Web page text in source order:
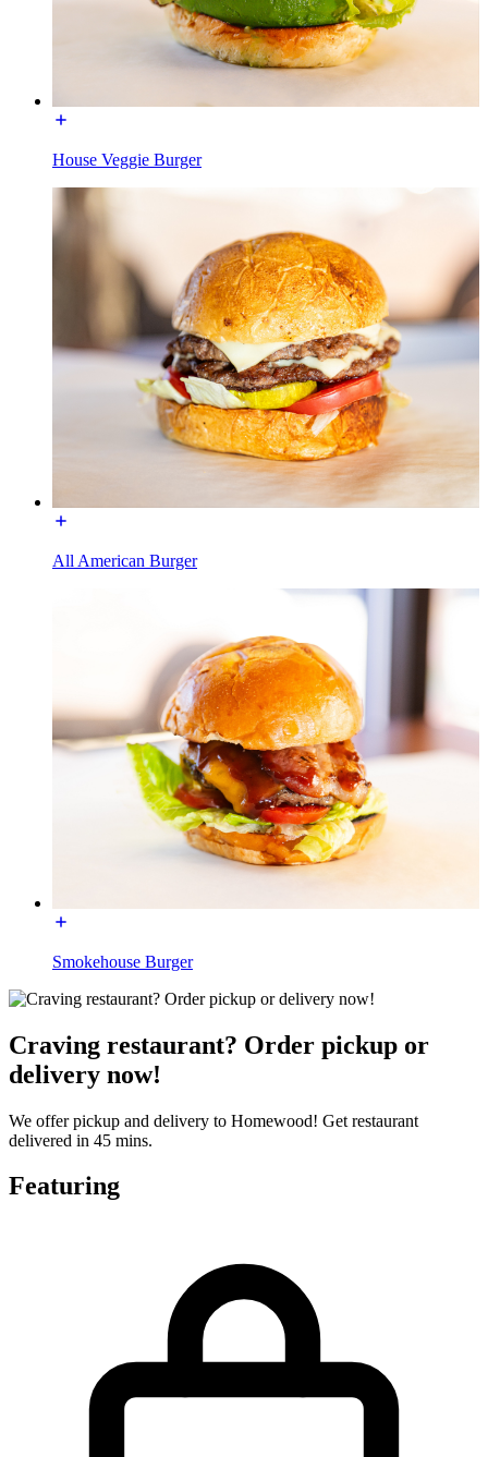
House Veggie Burger
All American Burger
Smokehouse Burger
Craving restaurant? Order pickup or
delivery now!
We offer pickup and delivery to Homewood! Get restaurant
delivered in 45 mins.
Featuring